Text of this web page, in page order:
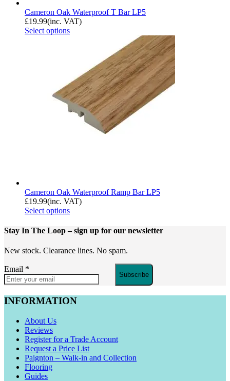
Cameron Oak Waterproof T Bar LP5
£19.99(inc. VAT)
Select options
Cameron Oak Waterproof Ramp Bar LP5
£19.99(inc. VAT)
Select options
Stay In The Loop– sign up for our newsletter
New stock. Clearance lines. No spam.
Email *
Subscribe
INFORMATION
About Us
Reviews
Register for a Trade Account
Request a Price List
Paignton – Walk-in and Collection
Flooring
Guides